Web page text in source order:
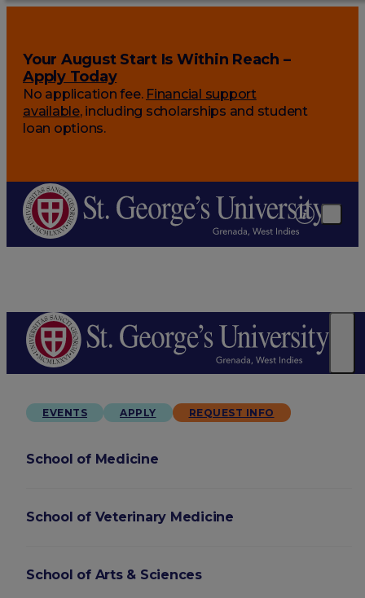
Your August Start Is Within Reach –
Apply Today
No application fee. Financial support
available, including scholarships and student
loan options.
EVENTS APPLY REQUEST INFO
School of Medicine
School of Veterinary Medicine
School of Arts & Sciences